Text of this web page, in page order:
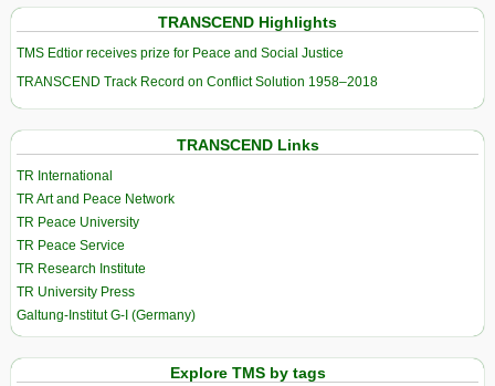
TRANSCEND Highlights
TMS Edtior receives prize for Peace and Social Justice
TRANSCEND Track Record on Conflict Solution 1958–2018
TRANSCEND Links
TR International
TR Art and Peace Network
TR Peace University
TR Peace Service
TR Research Institute
TR University Press
Galtung-Institut G-I (Germany)
Explore TMS by tags